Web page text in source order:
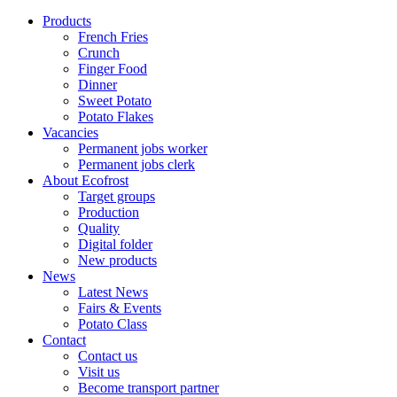
Products
French Fries
Crunch
Finger Food
Dinner
Sweet Potato
Potato Flakes
Vacancies
Permanent jobs worker
Permanent jobs clerk
About Ecofrost
Target groups
Production
Quality
Digital folder
New products
News
Latest News
Fairs & Events
Potato Class
Contact
Contact us
Visit us
Become transport partner